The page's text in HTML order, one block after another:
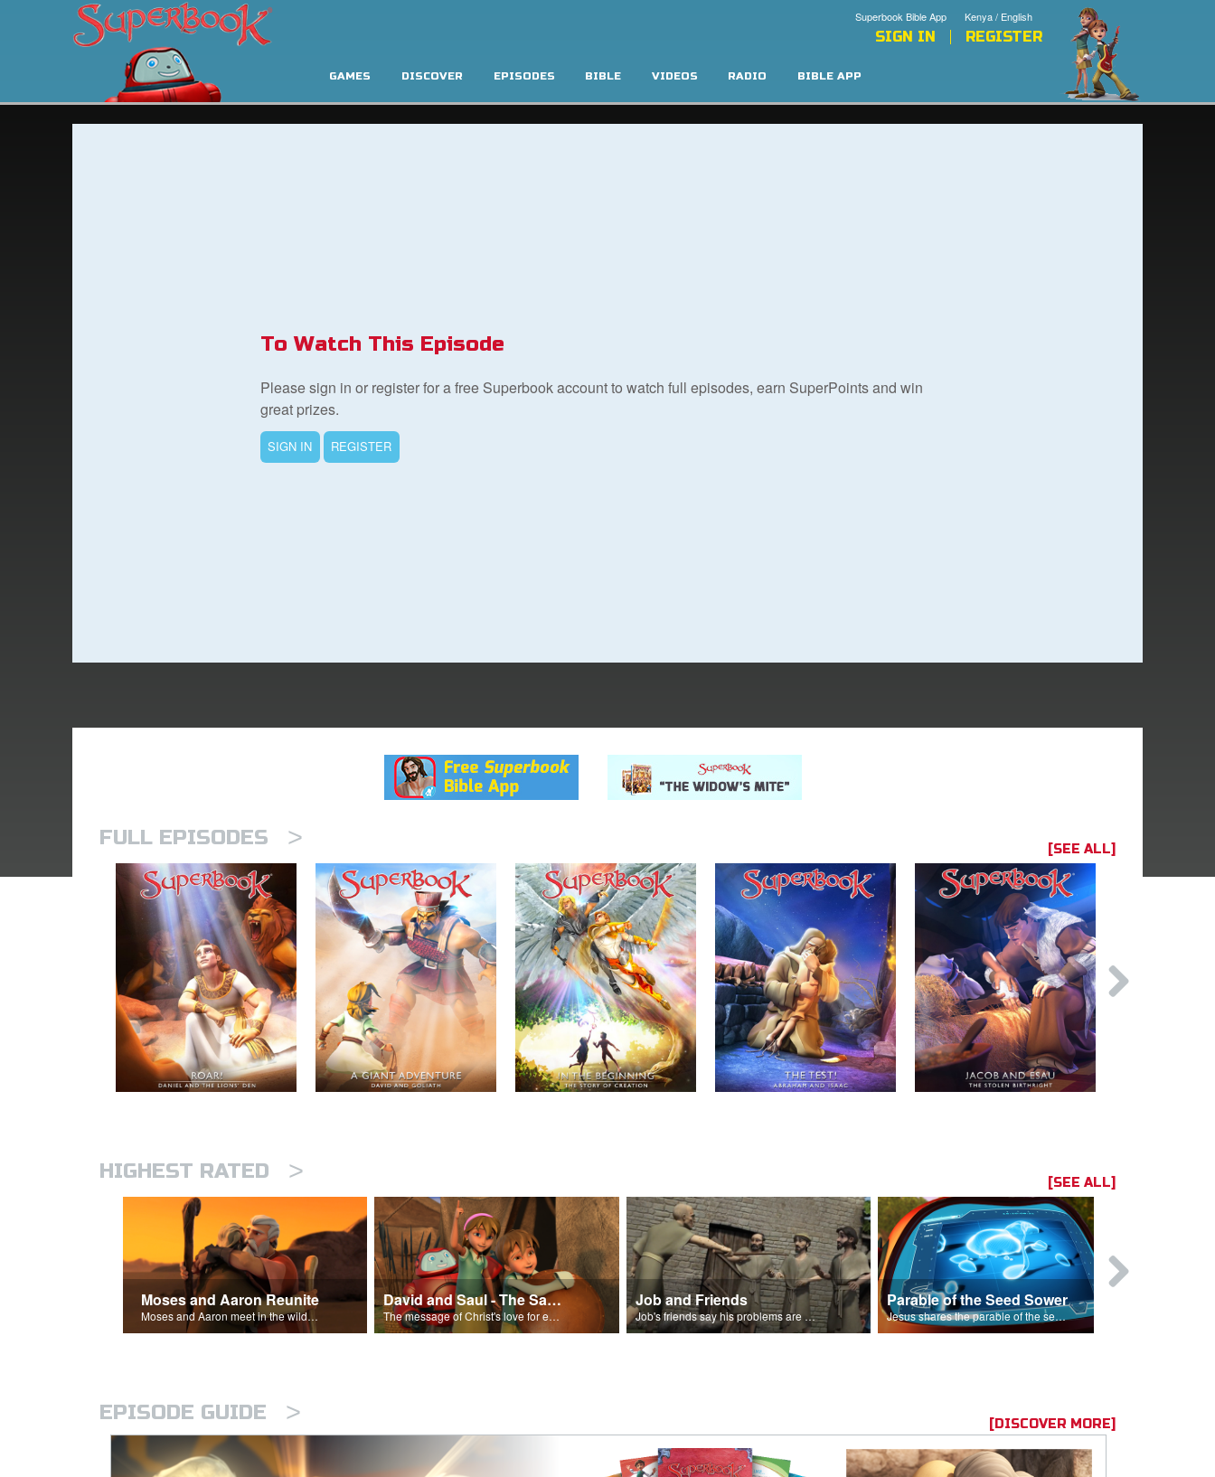
Kenya / English
Superbook Bible App
SIGN IN REGISTER
GAMES DISCOVER EPISODES BIBLE VIDEOS RADIO BIBLE APP
To Watch This Episode
Please sign in or register for a free Superbook account to watch full episodes, earn SuperPoints and win
great prizes.
SIGN IN REGISTER
FULL EPISODES > [SEE ALL]
HIGHEST RATED > [SEE ALL]
Moses and Aaron Reunite
Moses and Aaron meet in the wilderness.
David and Saul - The Salvation Poem
The message of Christ's love for each of us set to scenes of the Superbook episode “David and Saul.”
Job and Friends
Job's friends say his problems are because of his sin.
Parable of the Seed Sower
Jesus shares the parable of the seed sower.
EPISODE GUIDE > [DISCOVER MORE]